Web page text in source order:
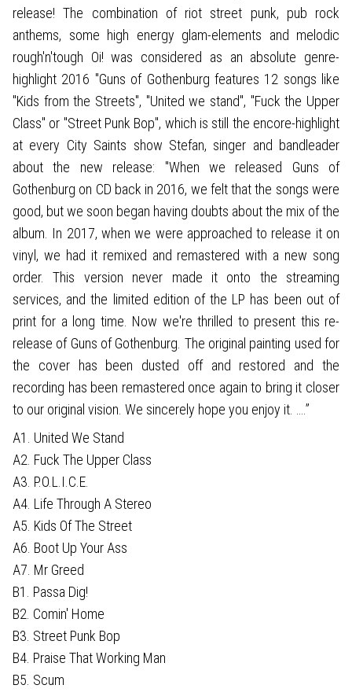
release! The combination of riot street punk, pub rock
anthems, some high energy glam-elements and melodic
rough'n'tough Oi! was considered as an absolute genre-
highlight 2016 "Guns of Gothenburg features 12 songs like
"Kids from the Streets", "United we stand", "Fuck the Upper
Class" or "Street Punk Bop", which is still the encore-highlight
at every City Saints show Stefan, singer and bandleader
about the new release: "When we released Guns of
Gothenburg on CD back in 2016, we felt that the songs were
good, but we soon began having doubts about the mix of the
album. In 2017, when we were approached to release it on
vinyl, we had it remixed and remastered with a new song
order. This version never made it onto the streaming
services, and the limited edition of the LP has been out of
print for a long time. Now we're thrilled to present this re-
release of Guns of Gothenburg. The original painting used for
the cover has been dusted off and restored and the
recording has been remastered once again to bring it closer
to our original vision. We sincerely hope you enjoy it. ….”
A1. United We Stand
A2. Fuck The Upper Class
A3. P.O.L.I.C.E.
A4. Life Through A Stereo
A5. Kids Of The Street
A6. Boot Up Your Ass
A7. Mr Greed
B1. Passa Dig!
B2. Comin' Home
B3. Street Punk Bop
B4. Praise That Working Man
B5. Scum